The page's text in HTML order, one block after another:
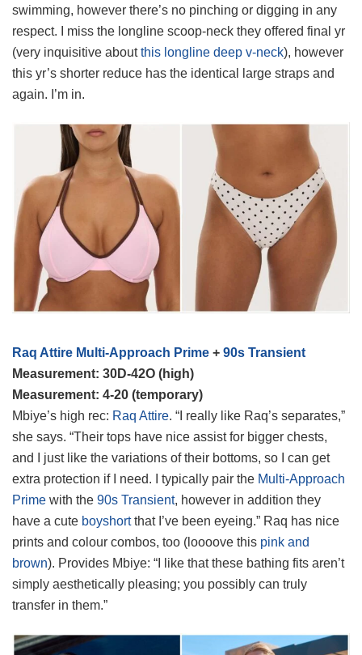
swimming, however there’s no pinching or digging in any
respect. I miss the longline scoop-neck they offered final yr
(very inquisitive aboutthis longline deep v-neck), however
this yr’s shorter reduce has the identical large straps and
again. I’m in.
Raq Attire Multi-Approach Prime + 90s Transient
Measurement: 30D-42O (high)
Measurement: 4-20 (temporary)
Mbiye’s high rec: Raq Attire. “I really like Raq’s separates,”
she says. “Their tops have nice assist for bigger chests,
and I just like the variations of their bottoms, so I can get
extra protection if I need. I typically pair the Multi-Approach
Prime with the 90s Transient, however in addition they
have a cute boyshortthat I’ve been eyeing.” Raq has nice
prints and colour combos, too (loooove this pink and
brown). Provides Mbiye: “I like that these bathing fits aren’t
simply aesthetically pleasing; you possibly can truly
transfer in them.”